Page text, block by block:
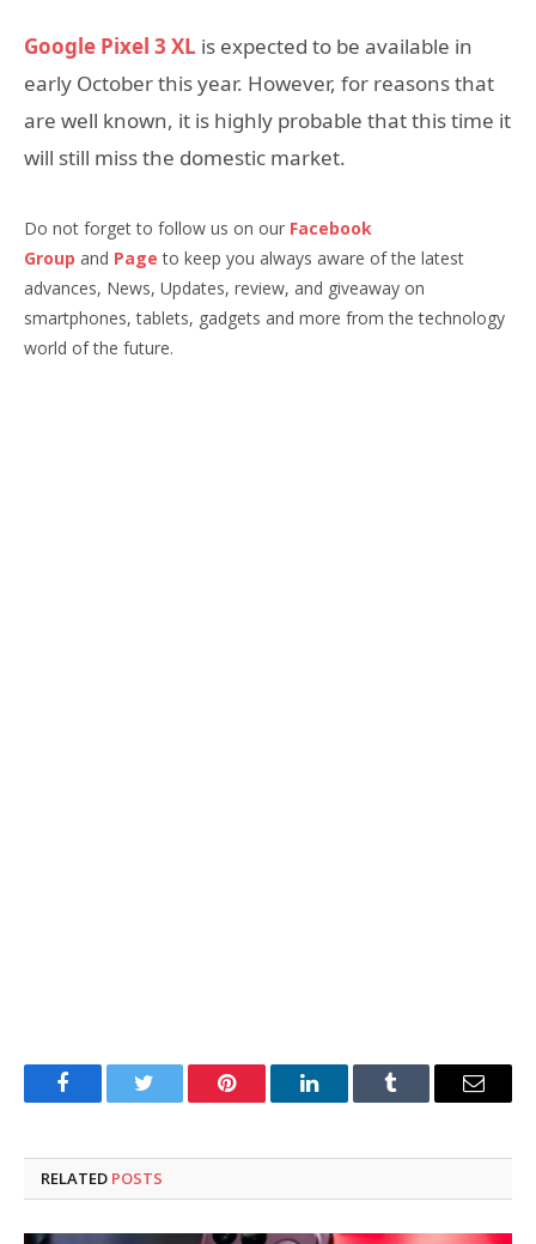
Google Pixel 3 XL is expected to be available in
early October this year. However, for reasons that
are well known, it is highly probable that this time it
will still miss the domestic market.
Do not forget to follow us on our Facebook
Group and Page to keep you always aware of the latest
advances, News, Updates, review, and giveaway on
smartphones, tablets, gadgets and more from the technology
world of the future.
FacebookTwitter Pinterest LinkedInTumblr Email
RELATED POSTS